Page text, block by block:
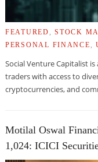
FEATURED ,STOCK
PERSONAL FINANCE
Social Venture Capitalist
traders with access to
cryptocurrencies, and
Motilal Oswal
1,024: ICICI